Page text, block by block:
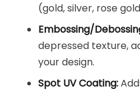
(gold, silver, rose
Embossing/
depressed texture,
your design.
Spot UV Coating: